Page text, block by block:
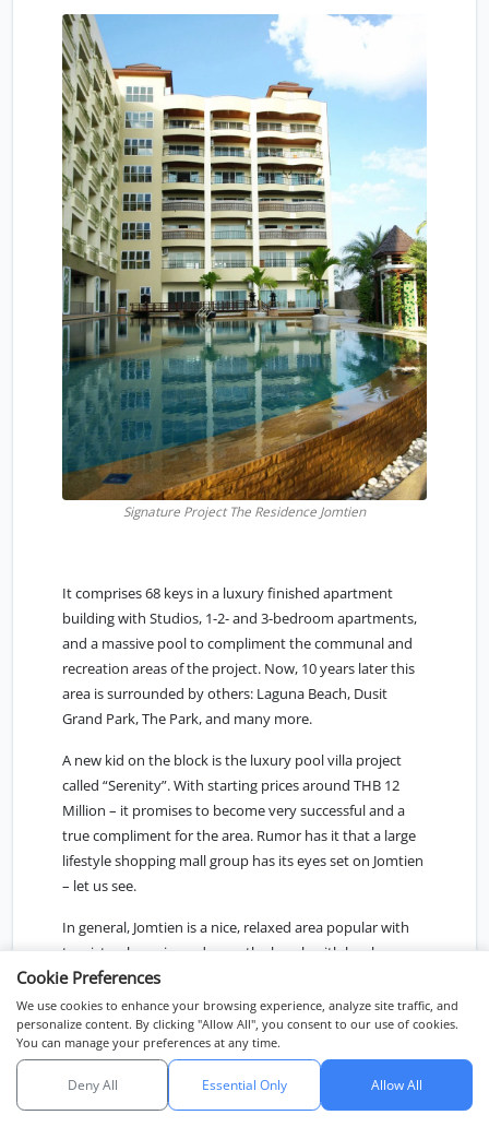
Signature Project The Residence Jomtien
It comprises 68 keys in a luxury finished apartment
building with Studios, 1-2- and 3-bedroom apartments,
and a massive pool to compliment the communal and
recreation areas of the project. Now, 10 years later this
area is surrounded by others: Laguna Beach, Dusit
Grand Park, The Park, and many more.
A new kid on the block is the luxury pool villa project
called “Serenity”. With starting prices around THB 12
Million – it promises to become very successful and a
true compliment for the area. Rumor has it that a large
lifestyle shopping mall group has its eyes set on Jomtien
– let us see.
In general, Jomtien is a nice, relaxed area popular with
tourists who enjoy a day on the beach with locals as
well as frequently visiting Bangkokians. However,
although one would expect to find “private beachfront
Villas” here, there are very few of these to be found in
Pattaya. Just a few rare exceptions, in Wong Amart,
Pratumnak Hill, and further south in Na-Jomtien.
แชทกับเรา
Cookie Preferences
We use cookies to enhance your browsing experience, analyze site traffic, and
personalize content. By clicking "Allow All", you consent to our use of cookies.
You can manage your preferences at any time.
Deny All Essential Only Allow All